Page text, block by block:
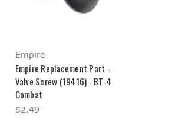
Empire
Empire Replacement Part -
Valve Screw (19416) - BT-4
Combat
$2.49